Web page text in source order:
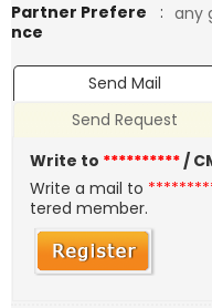
Partner Prefere
nce
: any
Send Mail
Send Request
Write to **********/
Write a mail to
tered member.